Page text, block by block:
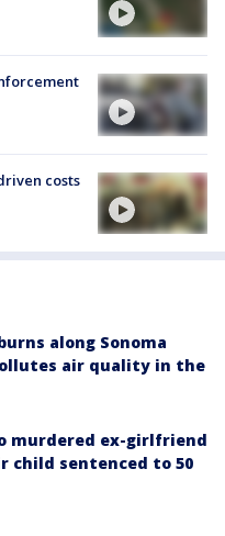
costs
along Sonoma
air quality in the
murdered ex-girlfriend
child sentenced to 50